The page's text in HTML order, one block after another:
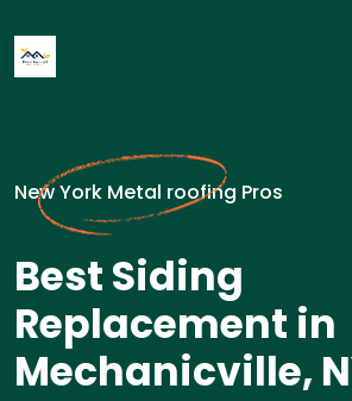
New York Metal roofing Pros
Best Siding
Replacement in
Mechanicville,